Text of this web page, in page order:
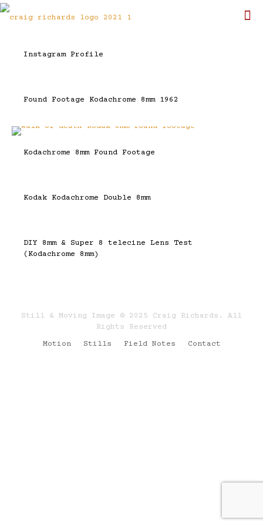
Instagram Profile
Found Footage Kodachrome 8mm 1962
Kodachrome 8mm Found Footage
Kodak Kodachrome Double 8mm
DIY 8mm & Super 8 telecine Lens Test
(Kodachrome 8mm)
Still & Moving Image © 2025 Craig Richards. All
Rights Reserved
Motion Stills Field Notes Contact